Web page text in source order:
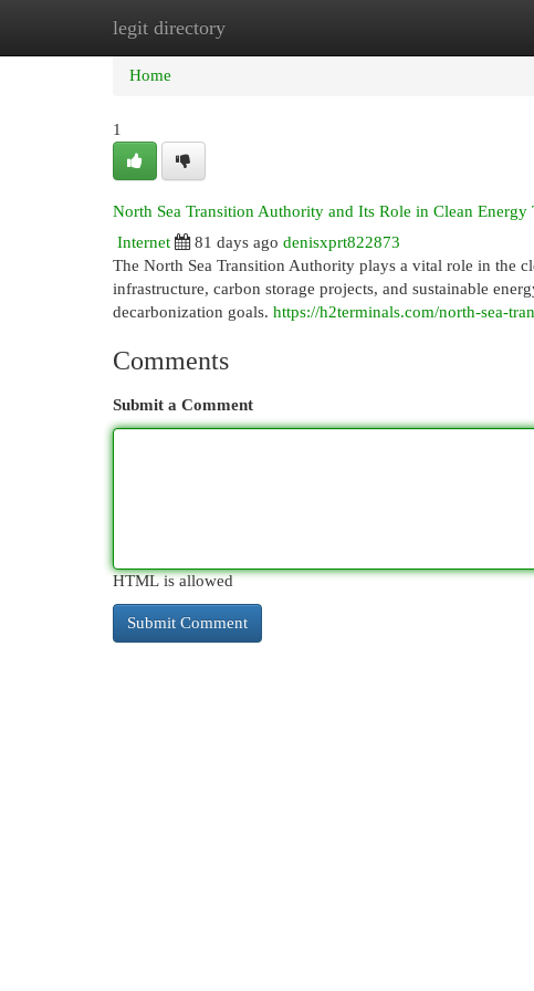
legit directory
Home New Site Listings
Home
1
North Sea Transition Authority and Its Role in Clean Energy
Internet
81 days ago denisxprt822873
The North Sea Transition Authority plays a vital role in the
infrastructure, carbon storage projects, and sustainable
decarbonization goals. https://h2terminals.com/north-sea-
Comments
Submit a Comment
HTML is allowed